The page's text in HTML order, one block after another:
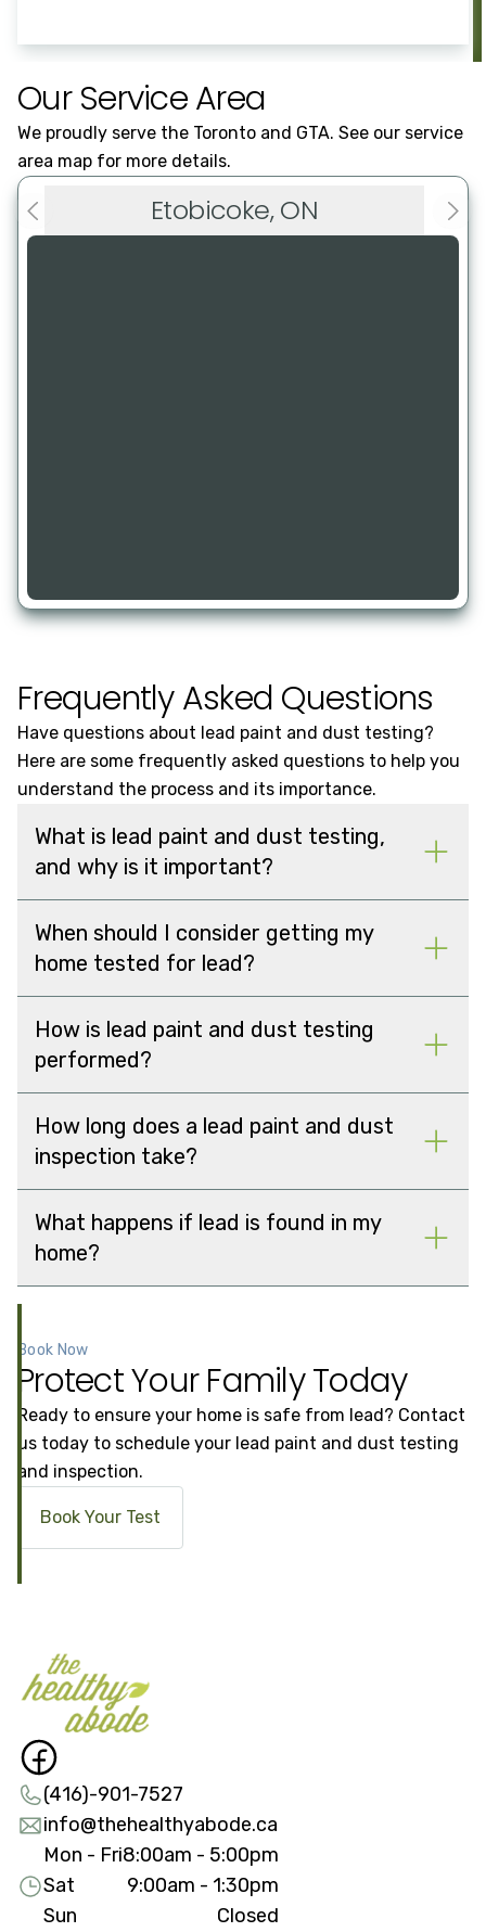
Our Service Area
We proudly serve the Toronto and GTA. See our service
area map for more details.
Etobicoke, ON
Previous slide
Frequently Asked Questions
Have questions about lead paint and dust testing?
Here are some frequently asked questions to help you
understand the process and its importance.
What is lead paint and dust testing,
and why is it important?
When should I consider getting my
home tested for lead?
How is lead paint and dust testing
performed?
How long does a lead paint and dust
inspection take?
What happens if lead is found in my
home?
Book Now
Protect Your Family Today
Ready to ensure your home is safe from lead? Contact
us today to schedule your lead paint and dust testing
and inspection.
Book Your Test
(416)-901-7527
info@thehealthyabode.ca
Mon - Fri8:00am - 5:00pm
Sat
9:00am - 1:30pm
Sun
Closed